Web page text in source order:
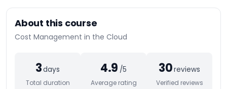
AI-Augmented
Creative Manager
AI-Augmented Trainer
About this course
Cost Management in the Cloud
3days
Total duration
4.9 /5
Average rating
30reviews
Verified reviews